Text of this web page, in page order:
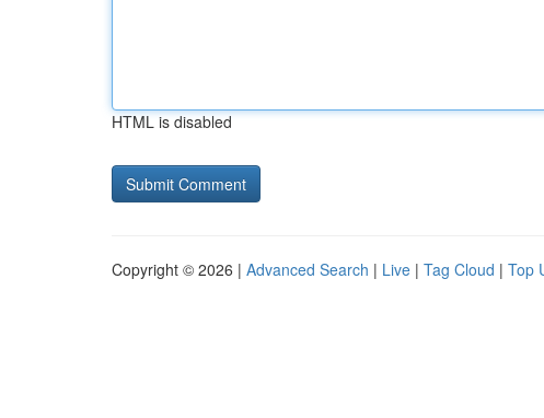
HTML is disabled
Copyright © 2026 | Advanced Search | Live | Tag Cloud | Top